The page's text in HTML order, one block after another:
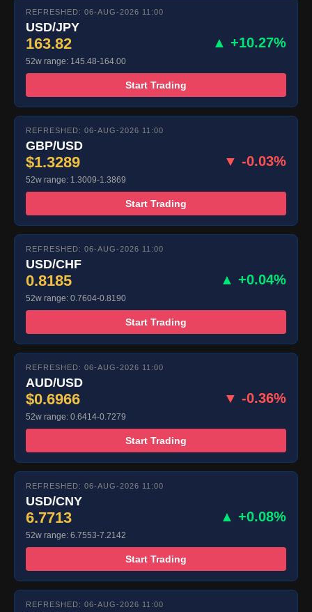
REFRESHED: 06-AUG-2026 11:00
USD/JPY
163.82 ▲ +10.27%
52w range: 145.48-164.00
Start Trading
REFRESHED: 06-AUG-2026 11:00
GBP/USD
$1.3289 ▼ -0.03%
52w range: 1.3009-1.3869
Start Trading
REFRESHED: 06-AUG-2026 11:00
USD/CHF
0.8185 ▲ +0.04%
52w range: 0.7604-0.8190
Start Trading
REFRESHED: 06-AUG-2026 11:00
AUD/USD
$0.6966 ▼ -0.36%
52w range: 0.6414-0.7279
Start Trading
REFRESHED: 06-AUG-2026 11:00
USD/CNY
6.7713 ▲ +0.08%
52w range: 6.7553-7.2142
Start Trading
REFRESHED: 06-AUG-2026 11:00